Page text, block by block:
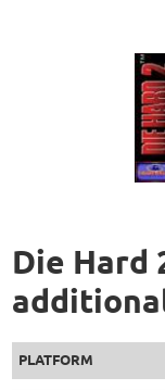
Die Hard
PLATFORM